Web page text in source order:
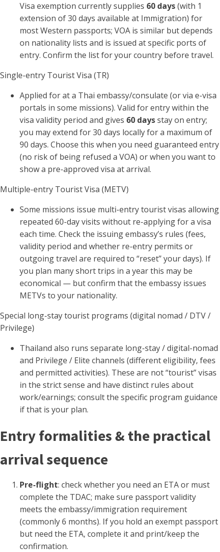
Visa exemption currently supplies 60 days(with 1
extension of 30 days available at Immigration) for
most Western passports; VOA is similar but depends
on nationality lists and is issued at specific ports of
entry. Confirm the list for your country before travel.
Single-entry Tourist Visa (TR)
Applied for at a Thai embassy/consulate (or via e-visa
portals in some missions). Valid for entry within the
visa validity period and gives 60 daysstay on entry;
you may extend for 30 days locally for a maximum of
90 days. Choose this when you need guaranteed entry
(no risk of being refused a VOA) or when you want to
show a pre-approved visa at arrival.
Multiple-entry Tourist Visa (METV)
Some missions issue multi-entry tourist visas allowing
repeated 60-day visits without re-applying for a visa
each time. Check the issuing embassy’s rules (fees,
validity period and whether re-entry permits or
outgoing travel are required to “reset” your days). If
you plan many short trips in a year this may be
economical — but confirm that the embassy issues
METVs to your nationality.
Special long-stay tourist programs (digital nomad / DTV /
Privilege)
Thailand also runs separate long-stay / digital-nomad
and Privilege / Elite channels (different eligibility, fees
and permitted activities). These are not “tourist” visas
in the strict sense and have distinct rules about
work/earnings; consult the specific program guidance
if that is your plan.
Entry formalities & the practical
arrival sequence
Pre-flight: check whether you need an ETA or must
complete the TDAC; make sure passport validity
meets the embassy/immigration requirement
(commonly 6 months). If you hold an exempt passport
but need the ETA, complete it and print/keep the
confirmation.